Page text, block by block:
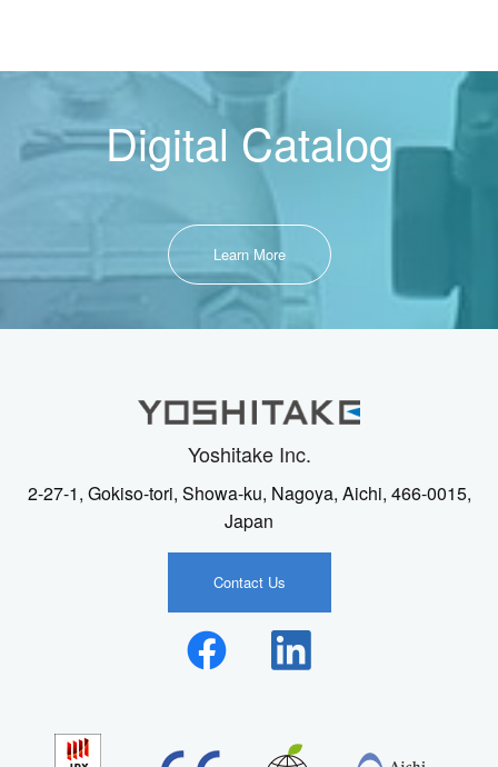
Digital Catalog
Learn More
Yoshitake Inc.
2-27-1, Gokiso-tori, Showa-ku, Nagoya, Aichi, 466-0015,
Japan
Contact Us